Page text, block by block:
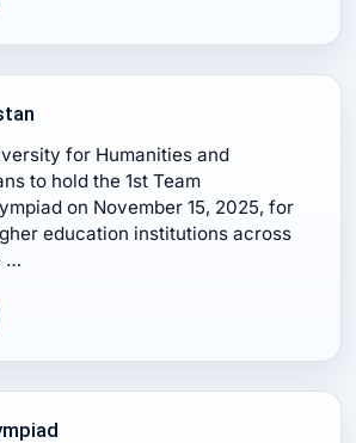
for Humanities and
to hold the 1st Team
on November 15, 2025, for
education institutions across
…